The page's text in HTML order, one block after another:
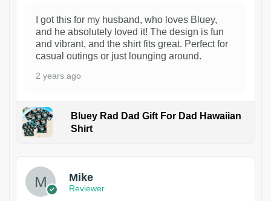
I got this for my husband, who loves Bluey,
and he absolutely loved it! The design is fun
and vibrant, and the shirt fits great. Perfect for
casual outings or just lounging around.
2 years ago
Bluey Rad Dad Gift For Dad Hawaiian
Shirt
Mike
Reviewer